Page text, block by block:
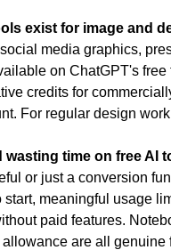
exist for image and
media graphics,
on ChatGPT's
credits for
For regular design
wasting time on free AI
or just a conversion
start, meaningful usage
paid features.
are all genuine